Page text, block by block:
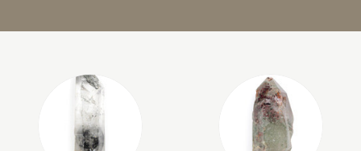
New Products